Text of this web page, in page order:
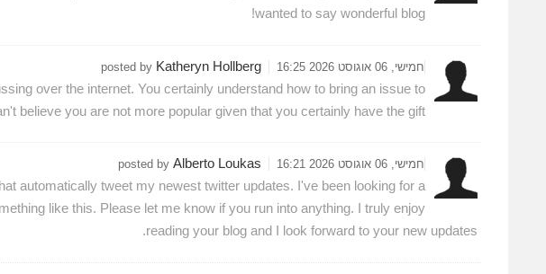
wanted to say wonderful blog!
חמישי, 06 אוגוסט 2026 16:25 posted by Katheryn Hollberg
over the internet. You certainly understand how to bring an issue to
believe you are not more popular given that you certainly have the gift.
חמישי, 06 אוגוסט 2026 16:21 posted by Alberto Loukas
automatically tweet my newest twitter updates. I've been looking for a
like this. Please let me know if you run into anything. I truly enjoy
reading your blog and I look forward to your new updates.